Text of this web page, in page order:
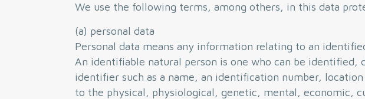
We use the following terms, among others, in this data
(a) personal data
Personal data means any information relating to an
An identifiable natural person is one who can be
identifier such as a name, an identification number,
to the physical, physiological, genetic, mental, economic,